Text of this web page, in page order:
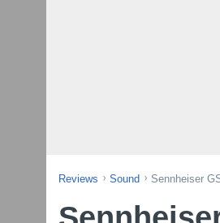
Reviews Sound Sennheiser